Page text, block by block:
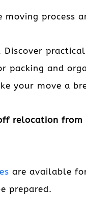
process
Discover
packing and
your move a
relocation from
are available
prepared.